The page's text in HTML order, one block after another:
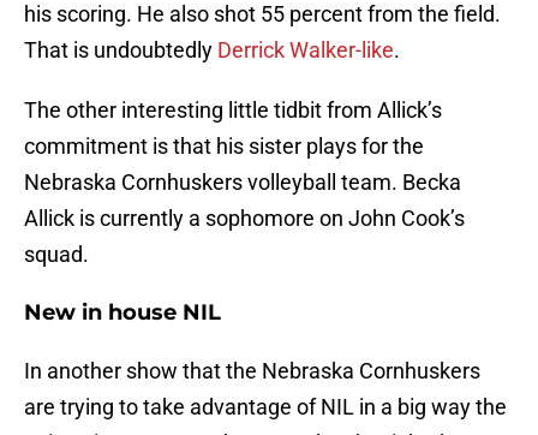
his scoring. He also shot 55 percent from the field.
That is undoubtedly Derrick Walker-like.
The other interesting little tidbit from Allick’s
commitment is that his sister plays for the
Nebraska Cornhuskers volleyball team. Becka
Allick is currently a sophomore on John Cook’s
squad.
New in house NIL
In another show that the Nebraska Cornhuskers
are trying to take advantage of NIL in a big way the